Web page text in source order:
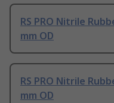
RS PRO Nitrile
mm OD
RS PRO Nitrile
mm OD